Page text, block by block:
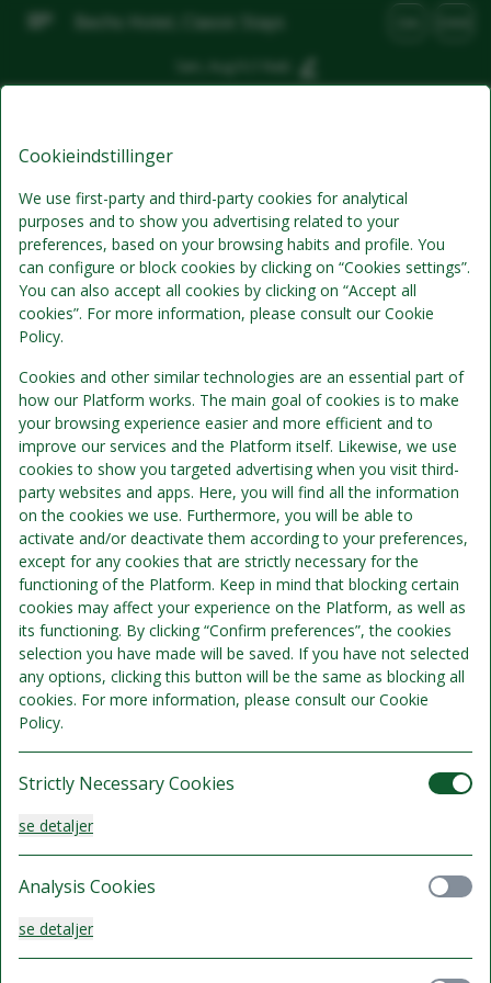
Bechs Hotel, Classic Stays
Standardpris
Morgenmad
Inkluderer pr. person pr. nat:
Overnatning
Morgenbuffet
Standard dobbeltværelse
Sengepladser 2
Kan ikke refunderes 1.045 kr.
Cookieindstillinger
We use first-party and third-party cookies for analytical
purposes and to show you advertising related to your
preferences, based on your browsing habits and profile. You
can configure or block cookies by clicking on “Cookies settings”.
You can also accept all cookies by clicking on “Accept all
cookies”. For more information, please consult our Cookie
Policy.
Cookies and other similar technologies are an essential part of
how our Platform works. The main goal of cookies is to make
your browsing experience easier and more efficient and to
improve our services and the Platform itself. Likewise, we use
cookies to show you targeted advertising when you visit third-
party websites and apps. Here, you will find all the information
on the cookies we use. Furthermore, you will be able to
activate and/or deactivate them according to your preferences,
except for any cookies that are strictly necessary for the
functioning of the Platform. Keep in mind that blocking certain
cookies may affect your experience on the Platform, as well as
its functioning. By clicking “Confirm preferences”, the cookies
selection you have made will be saved. If you have not selected
any options, clicking this button will be the same as blocking all
cookies. For more information, please consult our Cookie
Policy.
Strictly Necessary Cookies
se detaljer
Analysis Cookies
se detaljer